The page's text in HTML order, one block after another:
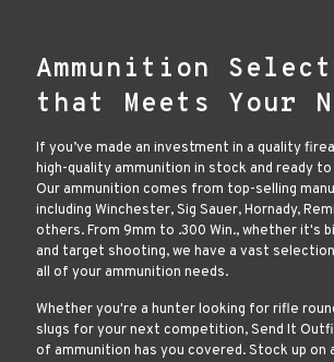
Ammunition
that Meets Your
If you’ve made an investment in a quality
high-quality ammunition in stock and ready
Our ammunition comes from top-selling
including Winchester, Sig Sauer, Hornady,
others. From 9mm to .300 Win., whether it's
and target shooting, we have a vast
all of your ammunition needs.
Whether you're a hunter looking for rifle
slugs for your next competition, Send It
of ammunition has you covered. Stock up on